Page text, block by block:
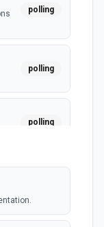
polling
polling
polling